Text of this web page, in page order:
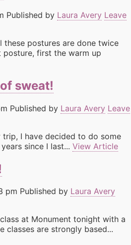
Published by Laura Avery Leave
these postures are done twice
first the warm up
sweat!
Published by Laura Avery Leave
I have decided to do some
since I last... View Article
pm Published by Laura Avery
at Monument tonight with a
classes are strongly based...